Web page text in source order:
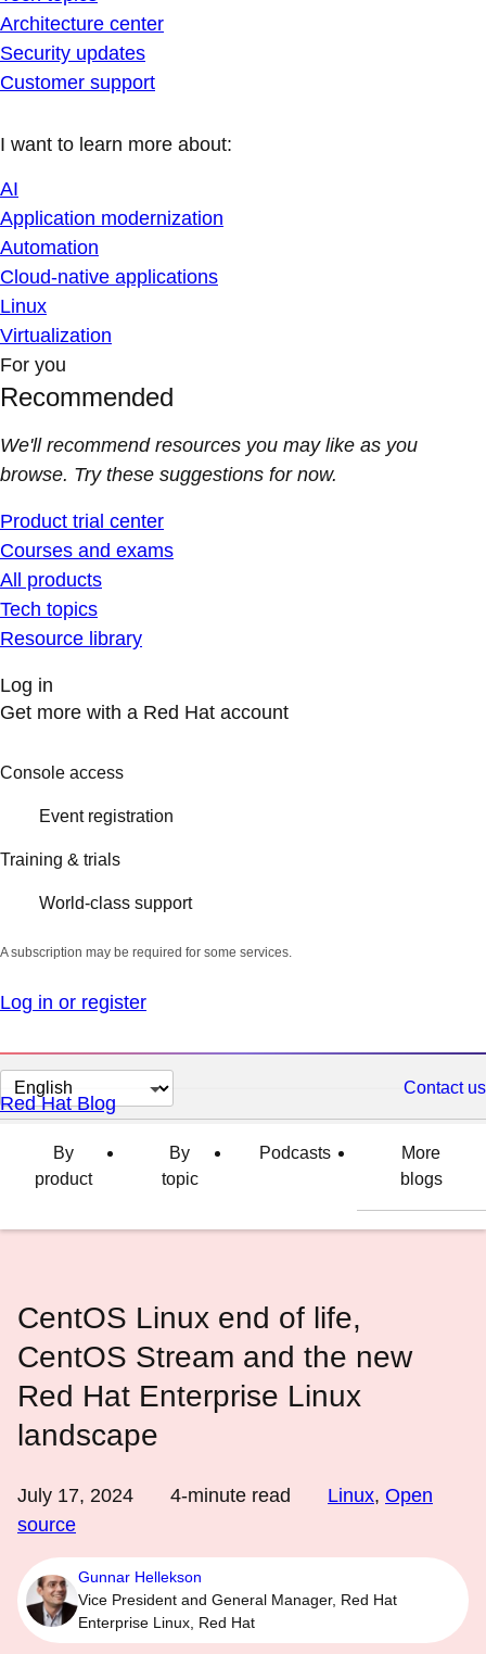
Architecture center
Security updates
Customer support
I want to learn more about:
AI
Application modernization
Automation
Cloud-native applications
Linux
Virtualization
For you
Recommended
We'll recommend resources you may like as you
browse. Try these suggestions for now.
Product trial center
Courses and exams
All products
Tech topics
Resource library
Log in
Get more with a Red Hat account
Console access
Event registration
Training & trials
World-class support
A subscription may be required for some services.
Log in or register
Change
page
language
Contact us
Red Hat Blog
By
product
By
topic
Podcasts
More
blogs
CentOS Linux end of life,
CentOS Stream and the new
Red Hat Enterprise Linux
landscape
July 17, 2024 4-minute read Linux, Open
source
Gunnar Hellekson
Vice President and General Manager, Red Hat
Enterprise Linux, Red Hat